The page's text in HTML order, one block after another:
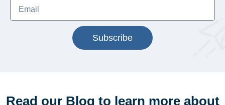
Subscribe
Read our Blog to learn more about